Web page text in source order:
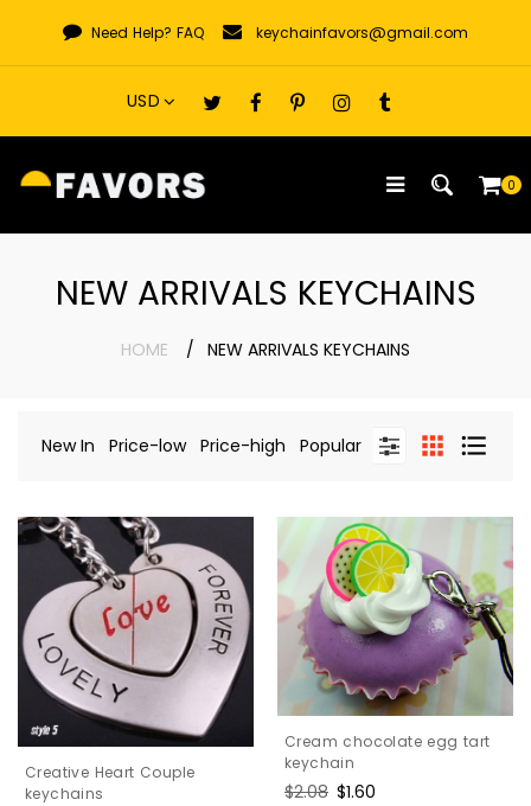
content
Need Help? FAQ keychainfavors@gmail.com
0
NEW ARRIVALS KEYCHAINS
HOME NEW ARRIVALS KEYCHAINS
New In Price-low Price-high Popular
Creative Heart Couple
keychains
Cream chocolate egg tart
keychain
Regular
$2.08 Sale
$1.60